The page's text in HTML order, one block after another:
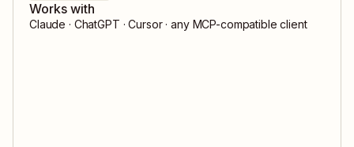
Works with
Claude · ChatGPT · Cursor · any MCP-compatible client